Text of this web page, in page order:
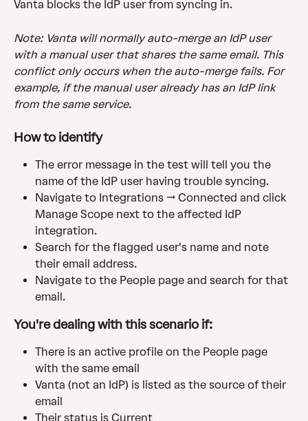
Vanta blocks the IdP user from syncing in.
Note: Vanta will normally auto-merge an IdP user
with a manual user that shares the same email. This
conflict only occurs when the auto-merge fails. For
example, if the manual user already has an IdP link
from the same service.
How to identify
The error message in the test will tell you the
name of the IdP user having trouble syncing.
Navigate to Integrations → Connected and click
Manage Scope next to the affected IdP
integration.
Search for the flagged user's name and note
their email address.
Navigate to the People page and search for that
email.
You're dealing with this scenario if:
There is an active profile on the People page
with the same email
Vanta (not an IdP) is listed as the source of their
email
Their status is Current